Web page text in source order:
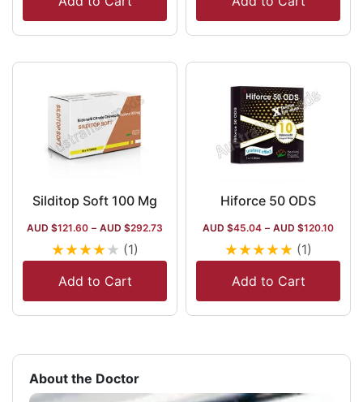
Silditop Soft 100 Mg
AUD $121.60 – AUD $292.73
★★★★★ (1)
Add to Cart
Hiforce 50 ODS
AUD $45.04 – AUD $120.10
★★★★★ (1)
Add to Cart
About the Doctor